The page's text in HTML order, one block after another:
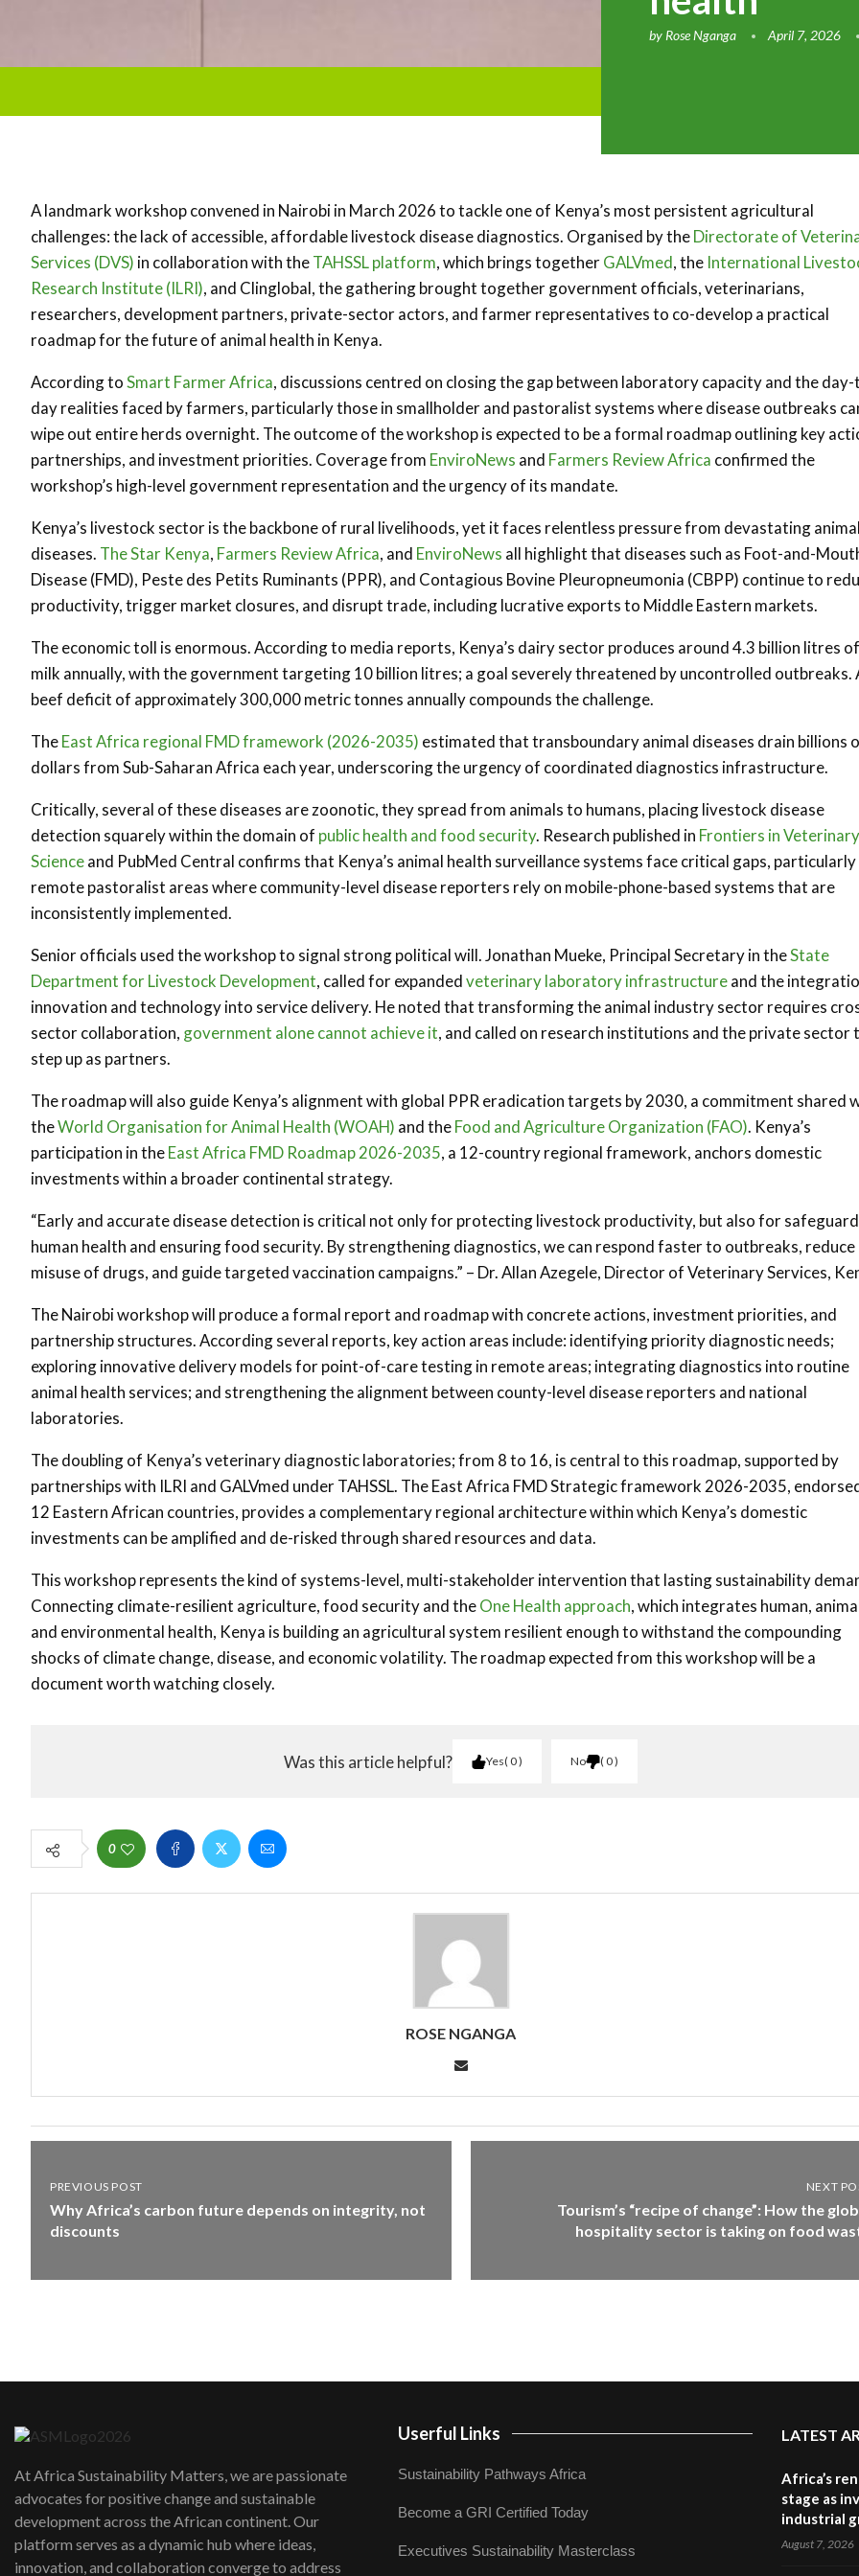
by Rose Nganga April 7, 2026
A landmark workshop convened in Nairobi in March 2026 to tackle one of Kenya’s most persistent agricultural
challenges: the lack of accessible, affordable livestock disease diagnostics. Organised by theDirectorate of
Services (DVS) in collaboration with theTAHSSL platform, which brings togetherGALVmed, the International
Research Institute (ILRI), and Clinglobal, the gathering brought together government officials, veterinarians,
researchers, development partners, private-sector actors, and farmer representatives to co-develop a practical
roadmap for the future of animal health in Kenya.
According toSmart Farmer Africa, discussions centred on closing the gap between laboratory capacity and the
day realities faced by farmers, particularly those in smallholder and pastoralist systems where disease outbreaks
wipe out entire herds overnight. The outcome of the workshop is expected to be a formal roadmap outlining key
partnerships, and investment priorities. Coverage from EnviroNews and Farmers Review Africa confirmed the
workshop’s high-level government representation and the urgency of its mandate.
Kenya’s livestock sector is the backbone of rural livelihoods, yet it faces relentless pressure from devastating animal
diseases. The Star Kenya, Farmers Review Africa, and EnviroNews all highlight that diseases such as Foot-and-
Disease (FMD), Peste des Petits Ruminants (PPR), and Contagious Bovine Pleuropneumonia (CBPP) continue to
productivity, trigger market closures, and disrupt trade, including lucrative exports to Middle Eastern markets.
The economic toll is enormous. According to media reports, Kenya’s dairy sector produces around 4.3 billion litres of
milk annually, with the government targeting 10 billion litres; a goal severely threatened by uncontrolled outbreaks.
beef deficit of approximately 300,000 metric tonnes annually compounds the challenge.
TheEast Africa regional FMD framework (2026-2035) estimated that transboundary animal diseases drain billions
dollars from Sub-Saharan Africa each year, underscoring the urgency of coordinated diagnostics infrastructure.
Critically, several of these diseases are zoonotic, they spread from animals to humans, placing livestock disease
detection squarely within the domain of public health and food security. Research published in Frontiers in Veterinary
Scienceand PubMed Central confirms that Kenya’s animal health surveillance systems face critical gaps, particularly
remote pastoralist areas where community-level disease reporters rely on mobile-phone-based systems that are
inconsistently implemented.
Senior officials used the workshop to signal strong political will. Jonathan Mueke, Principal Secretary in theState
Department for Livestock Development, called for expandedveterinary laboratory infrastructureand the
innovation and technology into service delivery. He noted that transforming the animal industry sector requires
sector collaboration, government alone cannot achieve it, and called on research institutions and the private sector
step up as partners.
The roadmap will also guide Kenya’s alignment with global PPR eradication targets by 2030, a commitment shared
theWorld Organisation for Animal Health (WOAH) and theFood and Agriculture Organization (FAO). Kenya’s
participation in theEast Africa FMD Roadmap 2026-2035, a 12-country regional framework, anchors domestic
investments within a broader continental strategy.
“Early and accurate disease detection is critical not only for protecting livestock productivity, but also for
human health and ensuring food security. By strengthening diagnostics, we can respond faster to outbreaks, reduce
misuse of drugs, and guide targeted vaccination campaigns.” – Dr. Allan Azegele, Director of Veterinary Services,
The Nairobi workshop will produce a formal report and roadmap with concrete actions, investment priorities, and
partnership structures. According several reports, key action areas include: identifying priority diagnostic needs;
exploring innovative delivery models for point-of-care testing in remote areas; integrating diagnostics into routine
animal health services; and strengthening the alignment between county-level disease reporters and national
laboratories.
The doubling of Kenya’s veterinary diagnostic laboratories; from 8 to 16, is central to this roadmap, supported by
partnerships with ILRI and GALVmed under TAHSSL. The East Africa FMD Strategic framework 2026-2035,
12 Eastern African countries, provides a complementary regional architecture within which Kenya’s domestic
investments can be amplified and de-risked through shared resources and data.
This workshop represents the kind of systems-level, multi-stakeholder intervention that lasting sustainability
Connecting climate-resilient agriculture, food security and theOne Health approach, which integrates human,
and environmental health, Kenya is building an agricultural system resilient enough to withstand the compounding
shocks of climate change, disease, and economic volatility. The roadmap expected from this workshop will be a
document worth watching closely.
Was this article helpful? Yes 0 No 0
0
ROSE NGANGA
PREVIOUS POST
Why Africa’s carbon future depends on integrity, not
discounts
NEXT
Tourism’s “recipe of change”: How the
hospitality sector is taking on food
At Africa Sustainability Matters, we are passionate
advocates for positive change and sustainable
development across the African continent. Our
platform serves as a dynamic hub where ideas,
innovation, and collaboration converge to address
Userful Links
Sustainability Pathways Africa
Become a GRI Certified Today
Executives Sustainability Masterclass
LATEST
Africa’s
stage as
industrial
August 7, 2026